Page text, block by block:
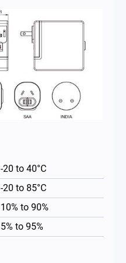
-20 to 40°C
-20 to 85°C
10% to 90%
5% to 95%